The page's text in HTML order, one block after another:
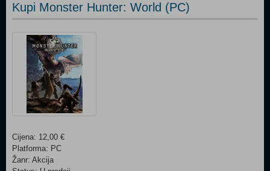
Kupi Monster Hunter: World (PC)
Cijena: 12,00 €
Platforma: PC
Žanr: Akcija